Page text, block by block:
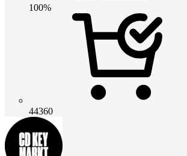
100%
44360